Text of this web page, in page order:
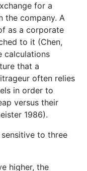
for a
the company. A
as a corporate
to it (Chen,
calculations
that a
often relies
in order to
versus their
1986).
to three
higher, the